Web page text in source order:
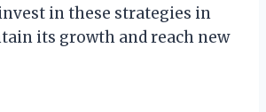
in these strategies in
its growth and reach new